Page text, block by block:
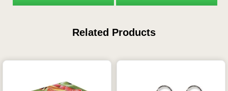
Related Products